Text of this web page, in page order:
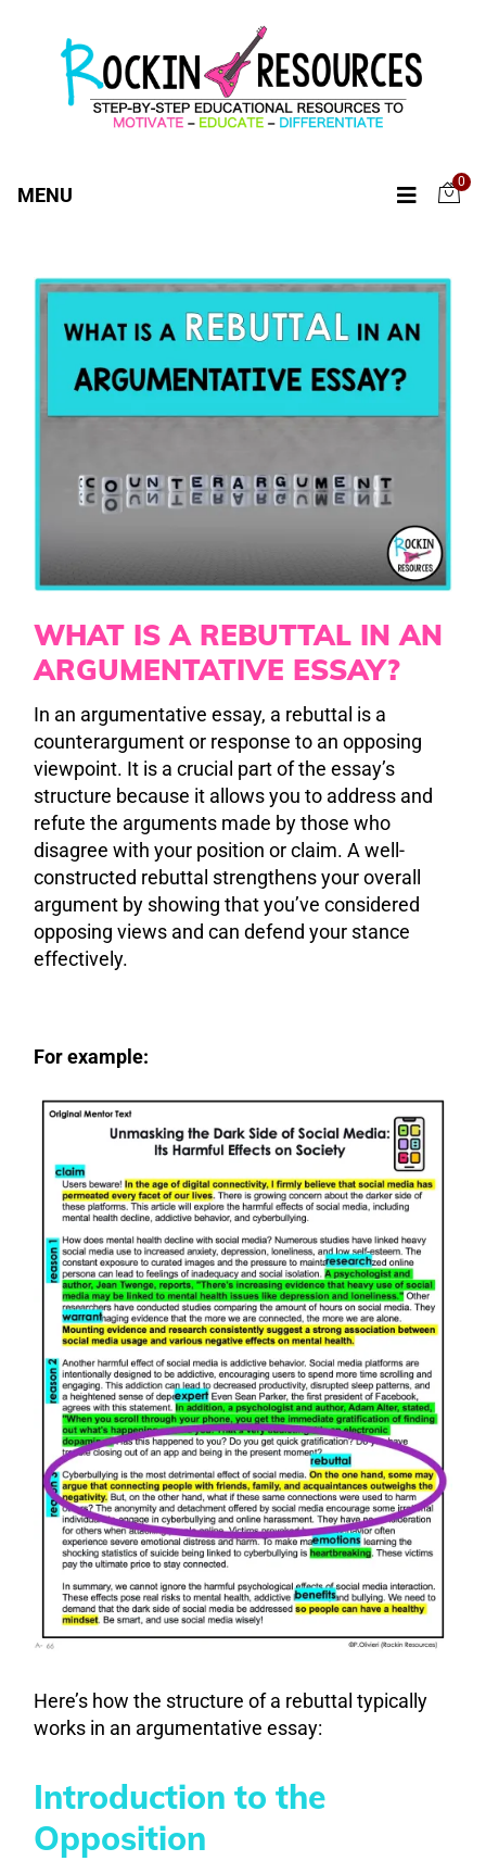
MENU
0
WHAT IS A REBUTTAL IN AN
ARGUMENTATIVE ESSAY?
In an argumentative essay, a rebuttal is a
counterargument or response to an opposing
viewpoint. It is a crucial part of the essay’s
structure because it allows you to address and
refute the arguments made by those who
disagree with your position or claim. A well-
constructed rebuttal strengthens your overall
argument by showing that you’ve considered
opposing views and can defend your stance
effectively.
For example:
Here’s how the structure of a rebuttal typically
works in an argumentative essay:
Introduction to the
Opposition